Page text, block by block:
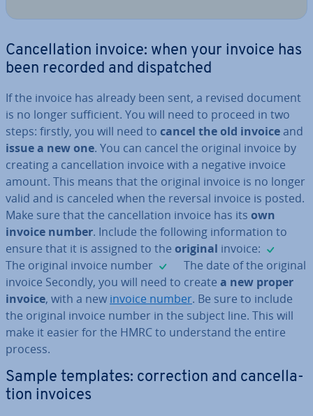
Can­cel­la­tion invoice: when your invoice has
been recorded and dis­patched
If the invoice has already been sent, a revised document
is no longer suf­fi­cient. You will need to proceed in two
steps: firstly, you will need to cancel the old invoiceand
issue a new one. You can cancel the original invoice by
creating a can­cel­la­tion invoice with a negative invoice
amount. This means that the original invoice is no longer
valid and is canceled when the reversal invoice is posted.
Make sure that the can­cel­la­tion invoice has its own
invoice number. Include the following in­form­a­tion to
ensure that it is assigned to the original invoice:
The original invoice number
The date of the original
invoice Secondly, you will need to create a new proper
invoice, with a new invoice number. Be sure to include
the original invoice number in the subject line. This will
make it easier for the HMRC to un­der­stand the entire
process.
Sample templates: cor­rec­tion and can­cel­la­
tion invoices